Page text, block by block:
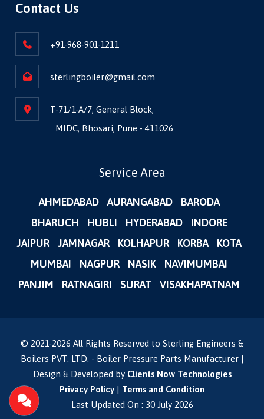
Contact Us
+91-968-901-1211
sterlingboiler@gmail.com
T-71/1-A/7, General Block,
MIDC, Bhosari, Pune - 411026
Service Area
AHMEDABAD AURANGABAD
BARODA
BHARUCH
HUBLI HYDERABAD
INDORE
JAIPUR
JAMNAGAR KOLHAPUR KORBA
KOTA
MUMBAI
NAGPUR NASIK
NAVIMUMBAI
PANJIM
RATNAGIRI SURAT VISAKHAPATNAM
© 2021-2026 All Rights Reserved to Sterling Engineers &
Boilers PVT. LTD. - Boiler Pressure Parts Manufacturer |
Design & Developed by Clients Now Technologies
Privacy Policy | Terms and Condition
Last Updated On : 30 July 2026